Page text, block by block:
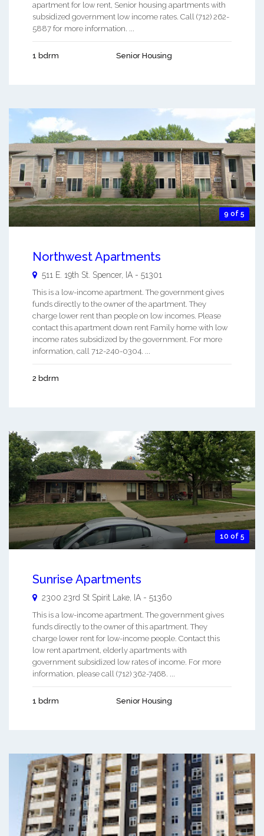
apartment for low rent, Senior housing apartments with
subsidized government low income rates. Call (712) 262-
5887 for more information. ...
1 bdrm Senior Housing
9 of 5
Northwest Apartments
511 E. 19th St. Spencer, IA - 51301
This is a low-income apartment. The government gives
funds directly to the owner of the apartment. They
charge lower rent than people on low incomes. Please
contact this apartment down rent Family home with low
income rates subsidized by the government. For more
information, call 712-240-0304. ...
2 bdrm
10 of 5
Sunrise Apartments
2300 23rd St Spirit Lake, IA - 51360
This is a low-income apartment. The government gives
funds directly to the owner of this apartment. They
charge lower rent for low-income people. Contact this
low rent apartment, elderly apartments with
government subsidized low rates of income. For more
information, please call (712) 362-7468. ...
1 bdrm Senior Housing